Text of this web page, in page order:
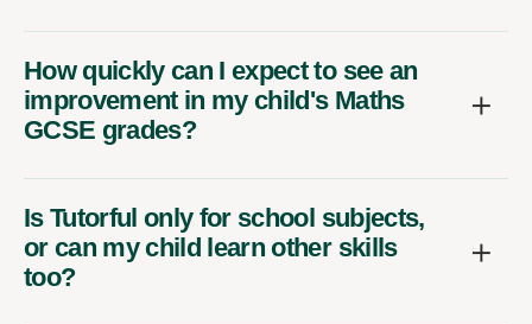
How quickly can I expect to see an
improvement in my child's Maths
GCSE grades?
Is Tutorful only for school subjects,
or can my child learn other skills
too?